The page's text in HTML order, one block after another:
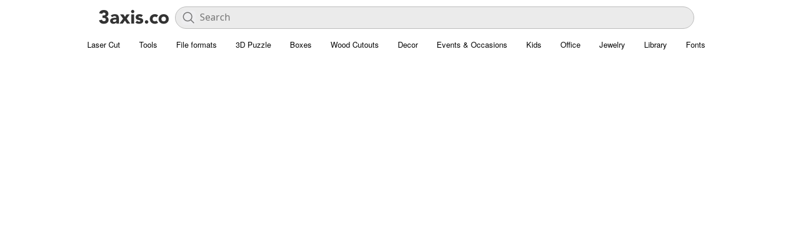
Laser Cut Tools File formats 3D Puzzle Boxes Wood Cutouts Decor Events & Occasions Kids Office Jewelry Library Fonts